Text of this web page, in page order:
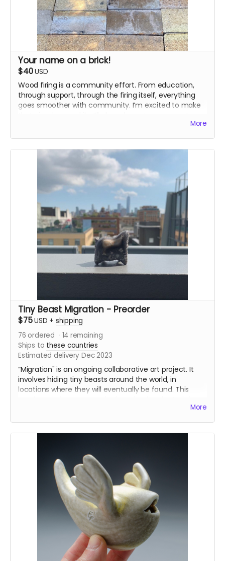
Your name on a brick!
$40USD
Wood firing is a community effort. From education,
through support, through the firing itself, everything
goes smoother with community. I’m excited to make
More
Tiny Beast Migration - Preorder
$75USD + shipping
76 ordered 14 remaining
Ships to these countries
Estimated delivery Dec 2023
“Migration" is an ongoing collaborative art project. It
involves hiding tiny beasts around the world, in
locations where they will eventually be found. This
beasts - one for you to hide somewhere, one to keep.
The “pre-order” version will be tiny beasts that I will
design and cast this fall! I will be making an all-new set
be fired in my freshly built train kiln. Other beasts will
likely be mixed with beasts from the Seabeck
Anagama, or possibly soda fired beasts. Regardless of
the kiln, I should have enough beasts to ship out more
orders by December 2023.
More